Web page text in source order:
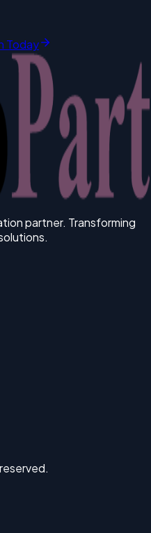
Today
partner. Transforming